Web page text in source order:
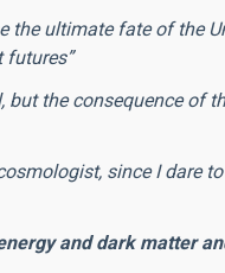
the ultimate fate of the
futures”
but the consequence
since I dare
and dark matter